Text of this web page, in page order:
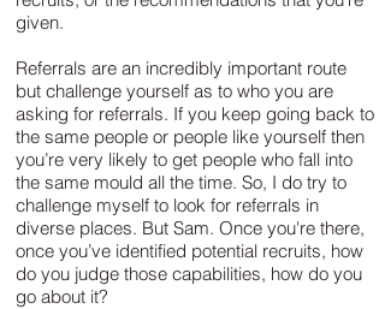
given.
Referrals are an incredibly important route
but challenge yourself as to who you are
asking for referrals. If you keep going back to
the same people or people like yourself then
you’re very likely to get people who fall into
the same mould all the time. So, I do try to
challenge myself to look for referrals in
diverse places. But Sam. Once you're there,
once you’ve identified potential recruits, how
do you judge those capabilities, how do you
go about it?